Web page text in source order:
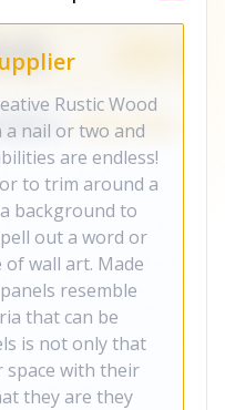
Rustic Wood
a nail or two and
are endless!
to trim around a
background to
out a word or
wall art. Made
resemble
that can be
is not only that
space with their
they are they